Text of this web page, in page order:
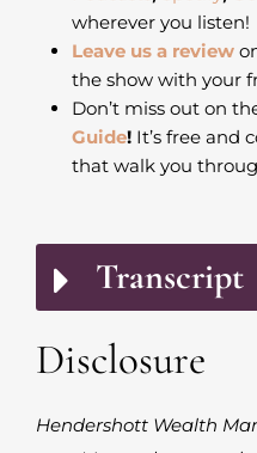
wherever you listen!
Leave us a review
the show with your
Don’t miss out on
Guide! It’s free and
that walk you
Transcript
Disclosure
Hendershott Wealth